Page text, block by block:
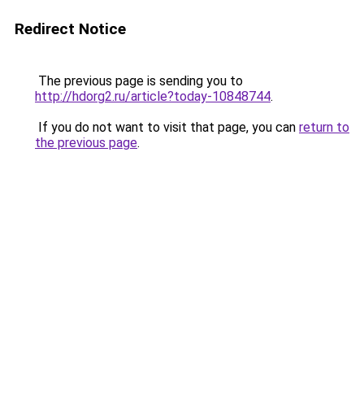
Redirect Notice
The previous page is sending you to
http://hdorg2.ru/article?today-10848744.
If you do not want to visit that page, you can return to
the previous page.